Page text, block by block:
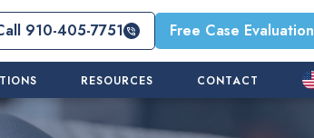
910-405-7751 Free Case Evaluation
RESOURCES CONTACT